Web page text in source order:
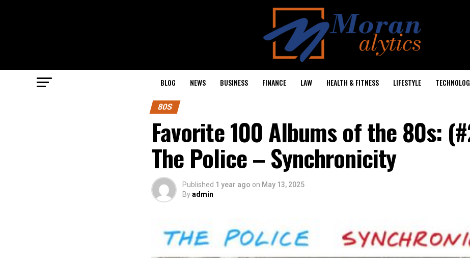
BLOG NEWS BUSINESS FINANCE LAW HEALTH & FITNESS LIFESTYLE
80S
Favorite 100 Albums of the 80s:
The Police – Synchronicity
Published 1 year ago on May 13, 2025
Byadmin